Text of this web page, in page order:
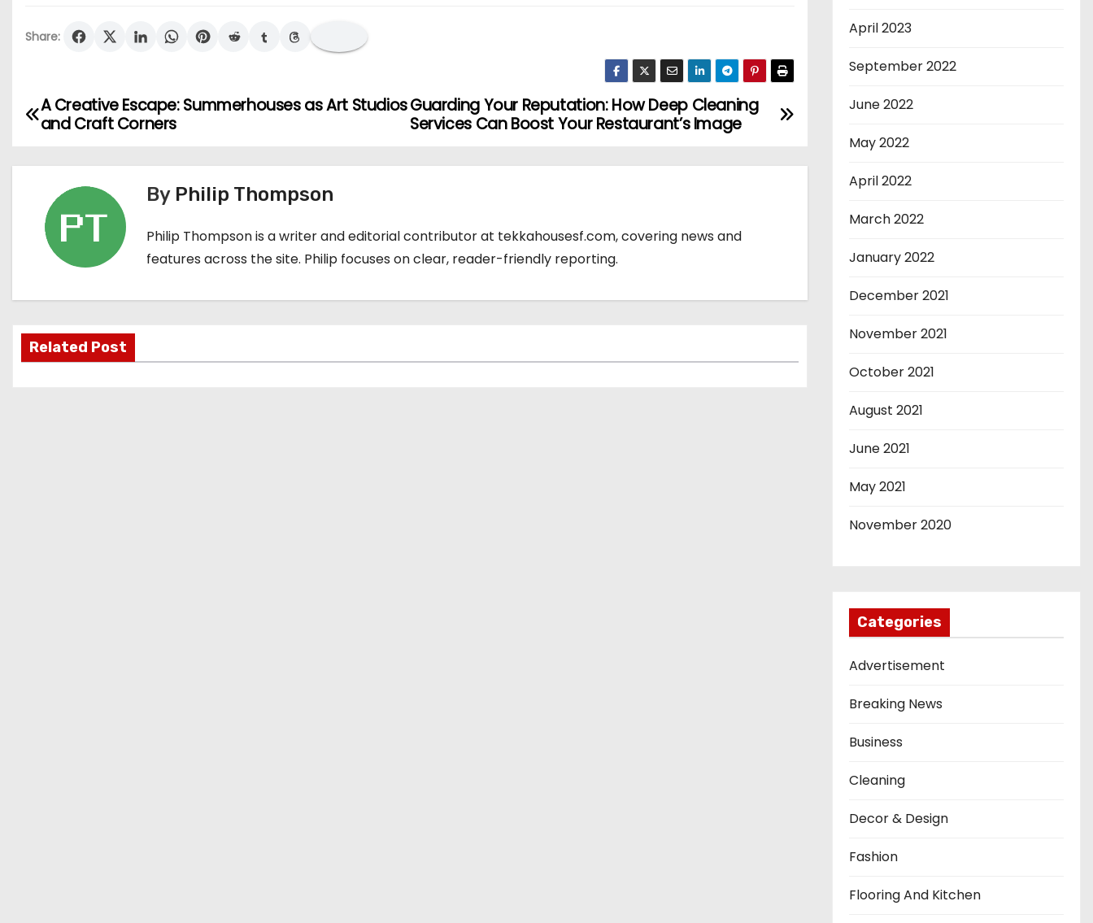
Share:
P
i
Guarding Your Reputation: How Deep Cleaning
Services Can Boost Your Restaurant’s Image
A Creative Escape: Summerhouses as Art Studios
and Craft Corners
By Philip Thompson
Philip Thompson is a writer and editorial contributor at tekkahousesf.com, covering news and
features across the site. Philip focuses on clear, reader-friendly reporting.
Related Post
April 2023
September 2022
June 2022
May 2022
April 2022
March 2022
January 2022
December 2021
November 2021
October 2021
August 2021
June 2021
May 2021
November 2020
Categories
Advertisement
Breaking News
Business
Cleaning
Decor & Design
Fashion
Flooring And Kitchen